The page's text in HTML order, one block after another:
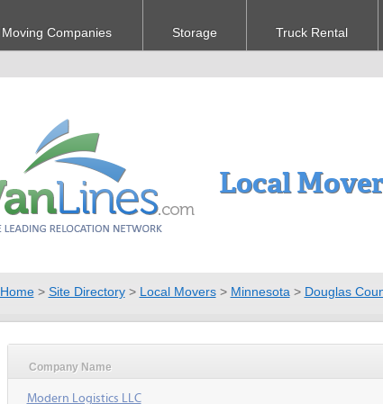
Moving Companies Storage Truck Rental
Local
Home> Site Directory> Local Movers> Minnesota > Douglas
Company Name
Modern Logistics LLC